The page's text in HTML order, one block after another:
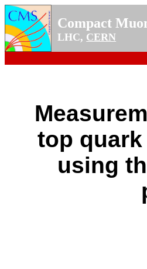
Compact
LHC, CERN
top
using